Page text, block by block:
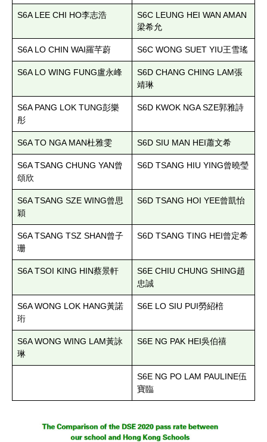
S6A LEE CHI HO李志浩 S6C LEUNG HEI WAN AMAN
梁希允
S6A LO CHIN WAI羅芊蔚 S6C WONG SUET YIU王雪瑤
S6A LO WING FUNG盧永峰 S6D CHANG CHING LAM張
靖琳
S6A PANG LOK TUNG彭樂
彤
S6D KWOK NGA SZE郭雅詩
S6A TO NGA MAN杜雅雯 S6D SIU MAN HEI蕭文希
S6A TSANG CHUNG YAN曾
頌欣
S6D TSANG HIU YING曾曉瑩
S6A TSANG SZE WING曾思
穎
S6D TSANG HOI YEE曾凱怡
S6A TSANG TSZ SHAN曾子
珊
S6D TSANG TING HEI曾定希
S6A TSOI KING HIN蔡景軒 S6E CHIU CHUNG SHING趙
忠誠
S6A WONG LOK HANG黃諾
珩
S6E LO SIU PUI勞紹棓
S6A WONG WING LAM黃詠
琳
S6E NG PAK HEI吳伯禧
S6E NG PO LAM PAULINE伍
寶臨